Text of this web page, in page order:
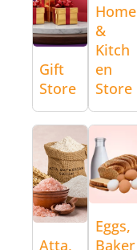
Gift
Store
Home
&
Kitch
en
Store
Atta,
Eggs,
Baker